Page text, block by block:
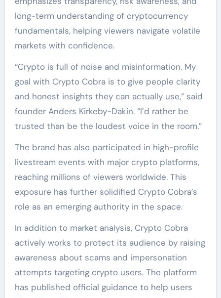
long-term understanding of cryptocurrency
fundamentals, helping viewers navigate volatile
markets with confidence.
“Crypto is full of noise and misinformation. My
goal with Crypto Cobra is to give people clarity
and honest insights they can actually use,” said
founder Anders Kirkeby-Dakin. “I’d rather be
trusted than be the loudest voice in the room.”
The brand has also participated in high-profile
livestream events with major crypto platforms,
reaching millions of viewers worldwide. This
exposure has further solidified Crypto Cobra’s
role as an emerging authority in the space.
In addition to market analysis, Crypto Cobra
actively works to protect its audience by raising
awareness about scams and impersonation
attempts targeting crypto users. The platform
has published official guidance to help users